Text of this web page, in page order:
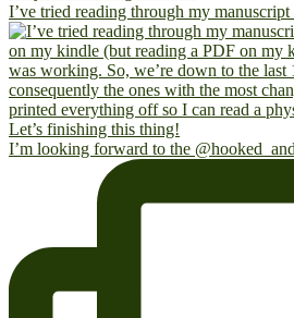
I’ve tried reading through my
I’m looking forward to the